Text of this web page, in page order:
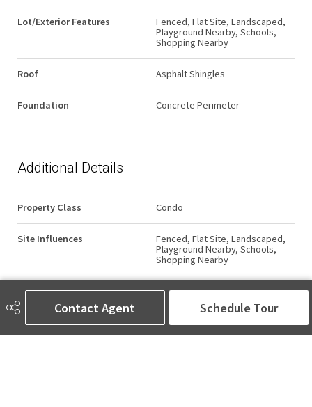
Contact Agent Schedule Tour
Lot/Exterior Features
Fenced, Flat Site, Landscaped,
Playground Nearby, Schools,
Shopping Nearby
Roof Asphalt Shingles
Foundation Concrete Perimeter
Additional Details
Property Class Condo
Site Influences
Fenced, Flat Site, Landscaped,
Playground Nearby, Schools,
Shopping Nearby
Road Access Paved
Last Updated 6/1/2026 17:17